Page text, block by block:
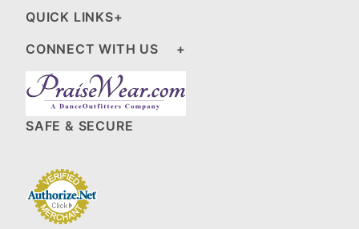
QUICK LINKS
CONNECT WITH US
SAFE & SECURE